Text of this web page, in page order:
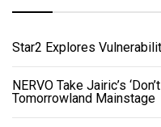
Star2 Explores
NERVO Take Jairic’s
Tomorrowland Mainstage